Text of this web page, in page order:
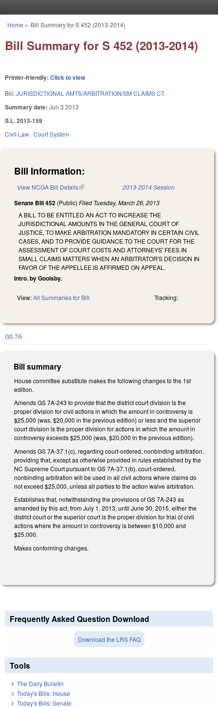
You are here
Home » Bill Summary for S 452 (2013-2014)
Bill Summary for S 452 (2013-2014)
Printer-friendly: Click to view
Bill:JURISDICTIONAL AMTS/ARBITRATION/SM CLAIMS CT.
Summary date: Jun 3 2013
S.L. 2013-159
Civil Law Court System
Bill Information:
View NCGA Bill Details(link is external) 2013-2014 Session
Senate Bill 452 (Public) Filed Tuesday, March 26, 2013
A BILL TO BE ENTITLED AN ACT TO INCREASE THE
JURISDICTIONAL AMOUNTS IN THE GENERAL COURT OF
JUSTICE, TO MAKE ARBITRATION MANDATORY IN CERTAIN CIVIL
CASES, AND TO PROVIDE GUIDANCE TO THE COURT FOR THE
ASSESSMENT OF COURT COSTS AND ATTORNEYS' FEES IN
SMALL CLAIMS MATTERS WHEN AN ARBITRATOR'S DECISION IN
FAVOR OF THE APPELLEE IS AFFIRMED ON APPEAL.
Intro. by Goolsby.
View:All Summaries for Bill Tracking:
GS 7A
Bill summary
House committee substitute makes the following changes to the 1st
edition.
Amends GS 7A-243 to provide that the district court division is the
proper division for civil actions in which the amount in controversy is
$25,000 (was, $20,000 in the previous edition) or less and the superior
court division is the proper division for actions in which the amount in
controversy exceeds $25,000 (was, $20,000 in the previous edition).
Amends GS 7A-37.1(c), regarding court-ordered, nonbinding arbitration,
providing that, except as otherwise provided in rules established by the
NC Supreme Court pursuant to GS 7A-37.1(b), court-ordered,
nonbinding arbitration will be used in all civil actions where claims do
not exceed $25,000, unless all parties to the action waive arbitration.
Establishes that, notwithstanding the provisions of GS 7A-243 as
amended by this act, from July 1, 2013, until June 30, 2015, either the
district court or the superior court is the proper division for trial of civil
actions where the amount in controversy is between $10,000 and
$25,000.
Makes conforming changes.
Frequently Asked Question Download
Download the LRS FAQ
Tools
The Daily Bulletin
Today's Bills: House
Today's Bills: Senate